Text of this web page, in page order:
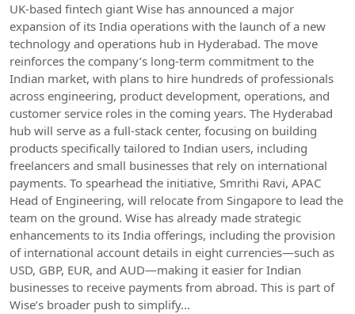
UK-based fintech giant Wise has announced a major
expansion of its India operations with the launch of a new
technology and operations hub in Hyderabad. The move
reinforces the company’s long-term commitment to the
Indian market, with plans to hire hundreds of professionals
across engineering, product development, operations, and
customer service roles in the coming years. The Hyderabad
hub will serve as a full-stack center, focusing on building
products specifically tailored to Indian users, including
freelancers and small businesses that rely on international
payments. To spearhead the initiative, Smrithi Ravi, APAC
Head of Engineering, will relocate from Singapore to lead the
team on the ground. Wise has already made strategic
enhancements to its India offerings, including the provision
of international account details in eight currencies—such as
USD, GBP, EUR, and AUD—making it easier for Indian
businesses to receive payments from abroad. This is part of
Wise’s broader push to simplify...